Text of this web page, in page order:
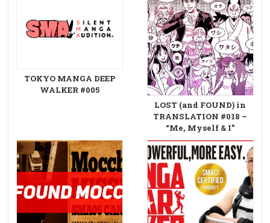
TOKYO MANGA DEEP
WALKER #005
LOST (and FOUND) in
TRANSLATION #018 –
“Me, Myself & I”